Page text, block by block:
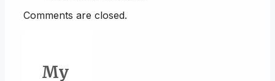
Comments are closed.
My